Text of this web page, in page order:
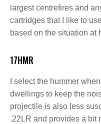
largest centrefires and
cartridges that I like to
based on the situation at
17HMR
I select the hummer
dwellings to keep the
projectile is also less
.22LR and provides a bit